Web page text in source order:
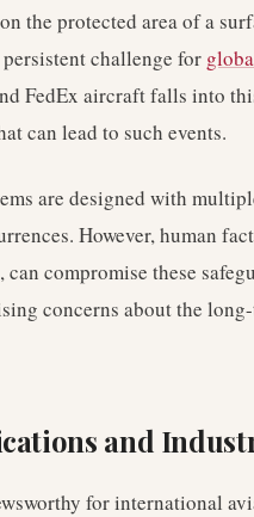
the protected area of a
challenge for
FedEx aircraft falls into
can lead to such events.
are designed with
However, human
compromise these
concerns about the
and
for international